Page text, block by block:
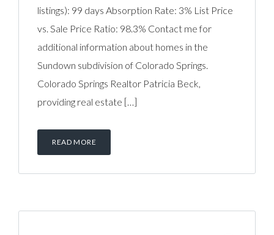
listings): 99 days Absorption Rate: 3% List Price
vs. Sale Price Ratio: 98.3% Contact me for
additional information about homes in the
Sundown subdivision of Colorado Springs.
Colorado Springs Realtor Patricia Beck,
providing real estate […]
READ MORE